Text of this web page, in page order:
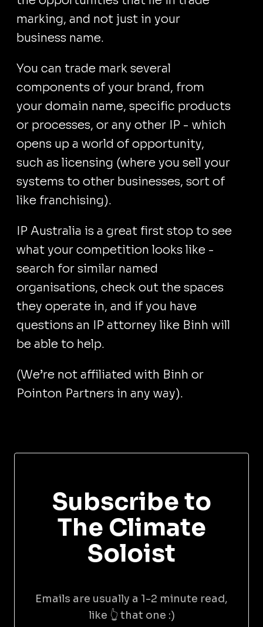
marking, and not just in your
business name.
You can trade mark several
components of your brand, from
your domain name, specific products
or processes, or any other IP - which
opens up a world of opportunity,
such as licensing (where you sell your
systems to other businesses, sort of
like franchising).
IP Australia is a great first stop to see
what your competition looks like -
search for similar named
organisations, check out the spaces
they operate in, and if you have
questions an IP attorney like Binh will
be able to help.
(We’re not affiliated with Binh or
Pointon Partners in any way).
Subscribe to
The Climate
Soloist
Emails are usually a 1-2 minute read,
like 👆 that one :)